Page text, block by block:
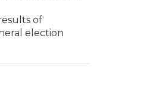
of
election